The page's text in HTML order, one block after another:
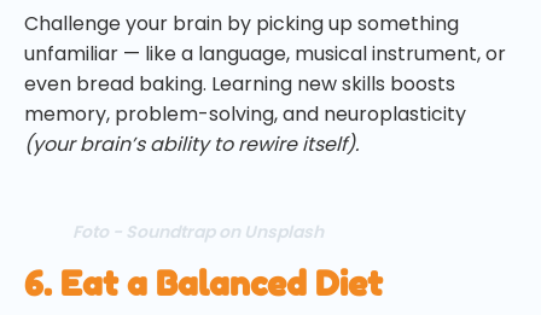
Challenge your brain by picking up something
unfamiliar — like a language, musical instrument, or
even bread baking. Learning new skills boosts
memory, problem-solving, and neuroplasticity
(your brain’s ability to rewire itself).
Foto - Soundtrap on Unsplash
6. Eat a Balanced Diet